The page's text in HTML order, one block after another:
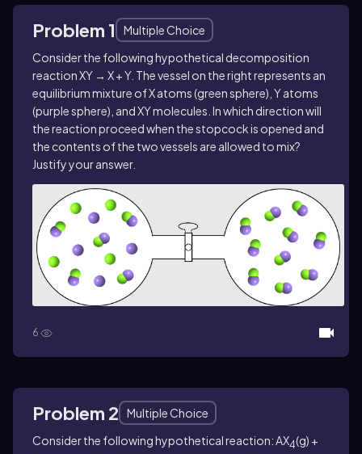
Problem 1
Multiple Choice
Consider the following hypothetical decomposition
reaction XY → X + Y. The vessel on the right represents an
equilibrium mixture of X atoms (green sphere), Y atoms
(purple sphere), and XY molecules. In which direction will
the reaction proceed when the stopcock is opened and
the contents of the two vessels are allowed to mix?
Justify your answer.
6
Problem 2
Multiple Choice
Consider the following hypothetical reaction: AX4(g) +